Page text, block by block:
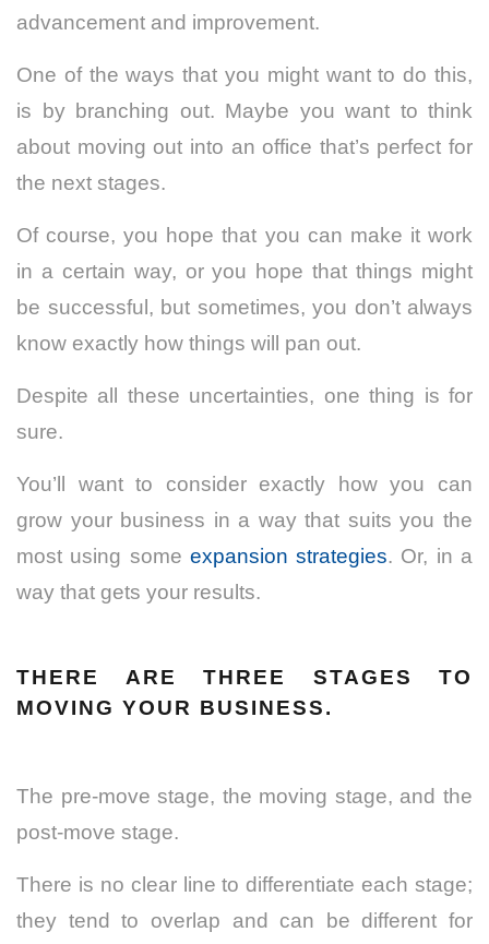
advancement and improvement.
One of the ways that you might want to do this,
is by branching out. Maybe you want to think
about moving out into an office that’s perfect for
the next stages.
Of course, you hope that you can make it work
in a certain way, or you hope that things might
be successful, but sometimes, you don’t always
know exactly how things will pan out.
Despite all these uncertainties, one thing is for
sure.
You’ll want to consider exactly how you can
grow your business in a way that suits you the
most using some expansion strategies. Or, in a
way that gets your results.
THERE ARE THREE STAGES TO
MOVING YOUR BUSINESS.
The pre-move stage, the moving stage, and the
post-move stage.
There is no clear line to differentiate each stage;
they tend to overlap and can be different for